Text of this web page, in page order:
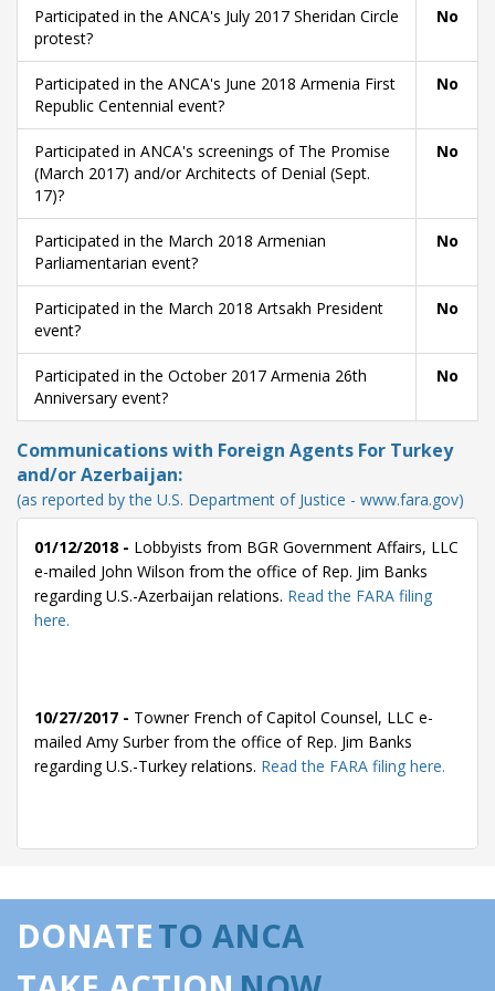
Participated in the ANCA's July 2017 Sheridan Circle
protest?
No
Participated in the ANCA's June 2018 Armenia First
Republic Centennial event?
No
Participated in ANCA's screenings of The Promise
(March 2017) and/or Architects of Denial (Sept.
17)?
No
Participated in the March 2018 Armenian
Parliamentarian event?
No
Participated in the March 2018 Artsakh President
event?
No
Participated in the October 2017 Armenia 26th
Anniversary event?
No
Communications with Foreign Agents For Turkey
and/or Azerbaijan:
(as reported by the U.S. Department of Justice - www.fara.gov)
01/12/2018 - Lobbyists from BGR Government Affairs, LLC
e-mailed John Wilson from the office of Rep. Jim Banks
regarding U.S.-Azerbaijan relations. Read the FARA filing
here.
10/27/2017 - Towner French of Capitol Counsel, LLC e-
mailed Amy Surber from the office of Rep. Jim Banks
regarding U.S.-Turkey relations. Read the FARA filing here.
DONATETO ANCA